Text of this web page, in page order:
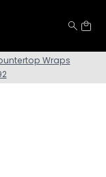
Wraps